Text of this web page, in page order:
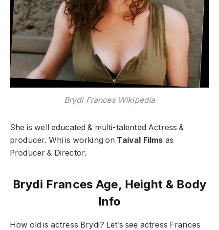
Brydi Frances Wikipedia
She is well educated & multi-talented Actress &
producer. Whi is working on Taival Films as
Producer & Director.
Brydi Frances Age, Height & Body
Info
How old is actress Brydi? Let’s see actress Frances